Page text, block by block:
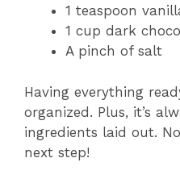
1 teaspoon
1 cup dark
A pinch of salt
Having everything
organized. Plus, it’s
ingredients laid out.
next step!